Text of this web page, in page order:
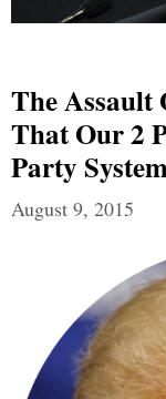
The Assault
That Our 2
Party
August 9, 2015